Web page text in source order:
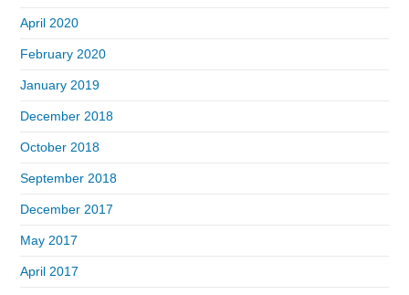
April 2020
February 2020
January 2019
December 2018
October 2018
September 2018
December 2017
May 2017
April 2017